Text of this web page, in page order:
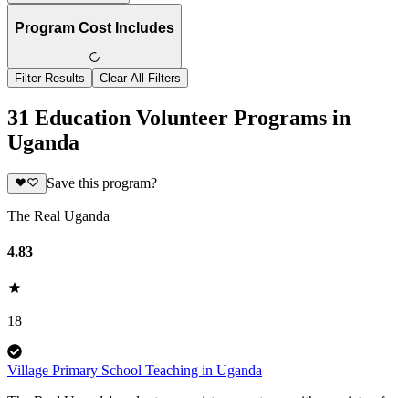
Program Cost Includes
Filter Results Clear All Filters
31 Education Volunteer Programs in
Uganda
Save this program?
The Real Uganda
4.83
18
Village Primary School Teaching in Uganda